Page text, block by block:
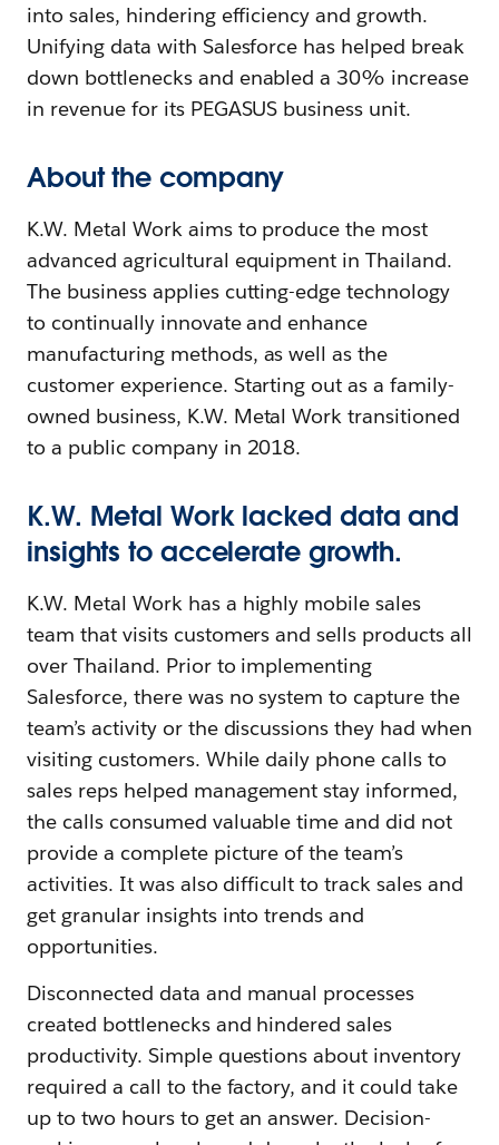
into sales, hindering efficiency and growth.
Unifying data with Salesforce has helped break
down bottlenecks and enabled a 30% increase
in revenue for its PEGASUS business unit.
About the company
K.W. Metal Work aims to produce the most
advanced agricultural equipment in Thailand.
The business applies cutting-edge technology
to continually innovate and enhance
manufacturing methods, as well as the
customer experience. Starting out as a family-
owned business, K.W. Metal Work transitioned
to a public company in 2018.
K.W. Metal Work lacked data and
insights to accelerate growth.
K.W. Metal Work has a highly mobile sales
team that visits customers and sells products all
over Thailand. Prior to implementing
Salesforce, there was no system to capture the
team’s activity or the discussions they had when
visiting customers. While daily phone calls to
sales reps helped management stay informed,
the calls consumed valuable time and did not
provide a complete picture of the team’s
activities. It was also difficult to track sales and
get granular insights into trends and
opportunities.
Disconnected data and manual processes
created bottlenecks and hindered sales
productivity. Simple questions about inventory
required a call to the factory, and it could take
up to two hours to get an answer. Decision-